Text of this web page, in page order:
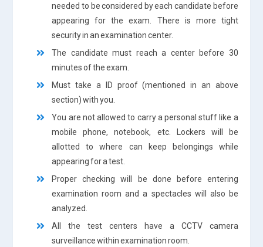
needed to be considered by each candidate before
appearing for the exam. There is more tight
security in an examination center.
The candidate must reach a center before 30
minutes of the exam.
Must take a ID proof (mentioned in an above
section) with you.
You are not allowed to carry a personal stuff like a
mobile phone, notebook, etc. Lockers will be
allotted to where can keep belongings while
appearing for a test.
Proper checking will be done before entering
examination room and a spectacles will also be
analyzed.
All the test centers have a CCTV camera
surveillance within examination room.